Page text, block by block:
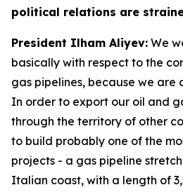
political relations are
President Ilham Aliyev: We
basically with respect to the
gas pipelines, because we are
In order to export our oil and
through the territory of other
to build probably one of the
projects - a gas pipeline
Italian coast, with a length of